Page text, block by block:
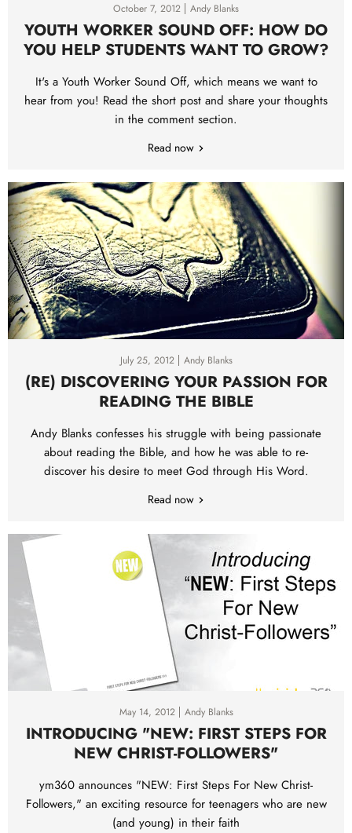
October 7, 2012 Andy Blanks
YOUTH WORKER SOUND OFF: HOW DO
YOU HELP STUDENTS WANT TO GROW?
It's a Youth Worker Sound Off, which means we want to
hear from you! Read the short post and share your thoughts
in the comment section.
Read now
July 25, 2012 Andy Blanks
(RE) DISCOVERING YOUR PASSION FOR
READING THE BIBLE
Andy Blanks confesses his struggle with being passionate
about reading the Bible, and how he was able to re-
discover his desire to meet God through His Word.
Read now
May 14, 2012 Andy Blanks
INTRODUCING "NEW: FIRST STEPS FOR
NEW CHRIST-FOLLOWERS"
ym360 announces "NEW: First Steps For New Christ-
Followers," an exciting resource for teenagers who are new
(and young) in their faith